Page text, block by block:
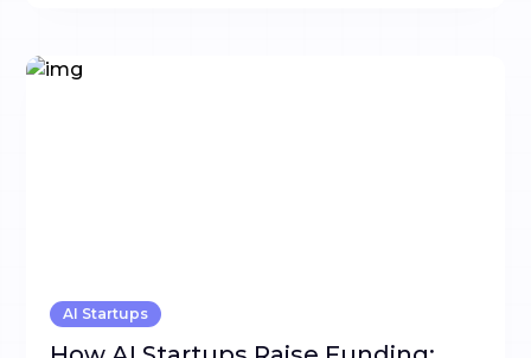
AI Startups